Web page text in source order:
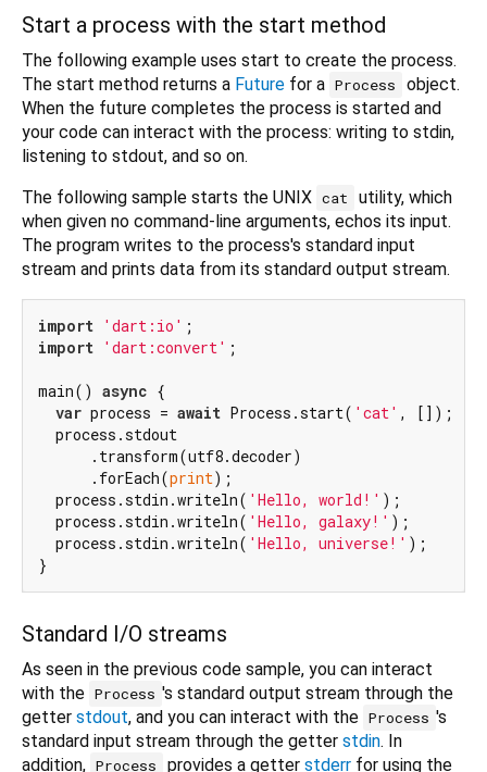
Start a process with the start method
The following example uses start to create the process.
The start method returns a Future for a Process
object.
When the future completes the process is started and
your code can interact with the process: writing to stdin,
listening to stdout, and so on.
The following sample starts the UNIX cat
utility, which
when given no command-line arguments, echos its input.
The program writes to the process's standard input
stream and prints data from its standard output stream.
import 'dart:io'
import 'dart:convert' ;
main() async {
var process = await Process.start( 'cat' , []);
  process.stdout
      .transform(utf8.decoder)
      .forEach(
print);
  process.stdin.writeln(
'Hello, world!' );
  process.stdin.writeln(
'Hello, galaxy!' );
  process.stdin.writeln(
'Hello, universe!' );
Standard I/O streams
As seen in the previous code sample, you can interact
with the Process 's standard output stream through the
getter stdout, and you can interact with the Process 's
standard input stream through the getter stdin. In
addition, Process provides a getter stderrfor using the